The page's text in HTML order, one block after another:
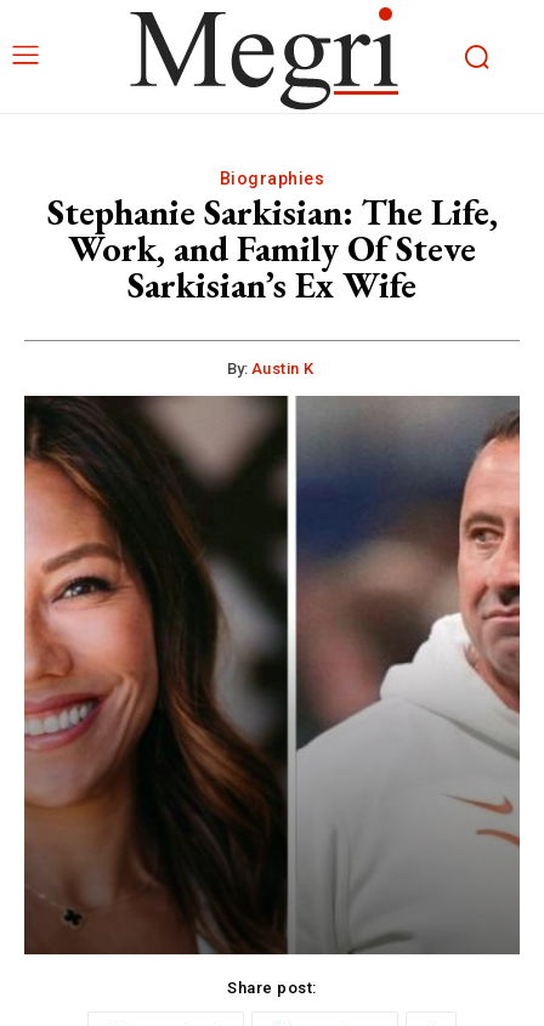
Biographies
Stephanie Sarkisian: The Life,
Work, and Family Of Steve
Sarkisian’s Ex Wife
By: Austin K
Share post: